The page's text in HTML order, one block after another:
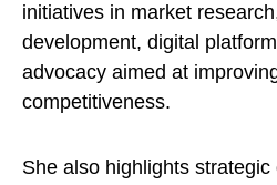
initiatives in market
development, digital
advocacy aimed at
competitiveness.
She also highlights